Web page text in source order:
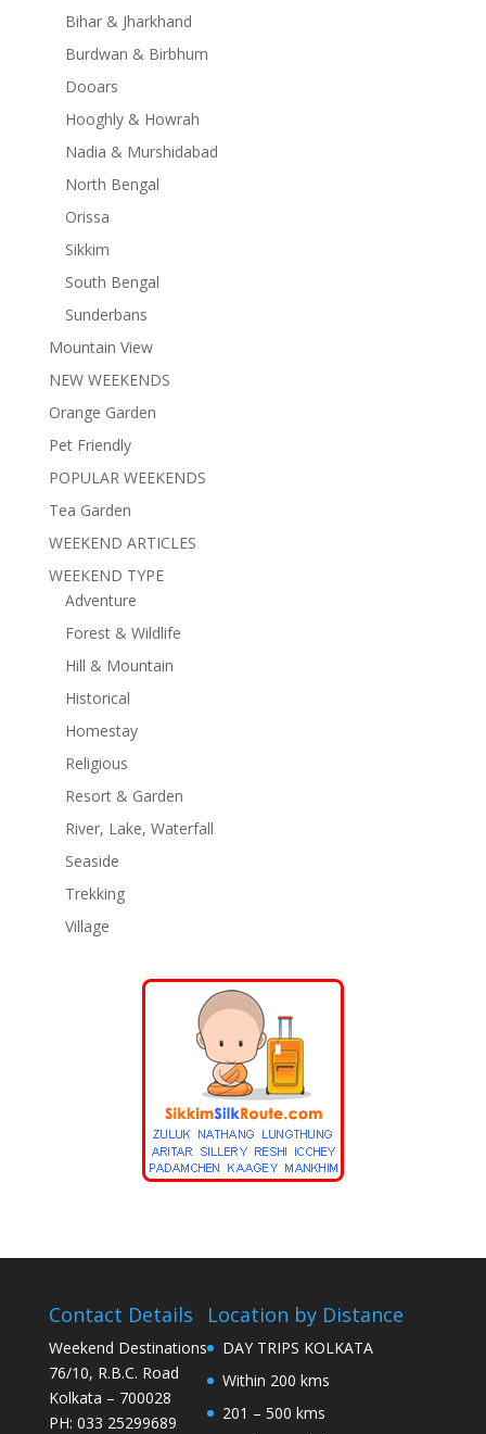
Bihar & Jharkhand
Burdwan & Birbhum
Dooars
Hooghly & Howrah
Nadia & Murshidabad
North Bengal
Orissa
Sikkim
South Bengal
Sunderbans
Mountain View
NEW WEEKENDS
Orange Garden
Pet Friendly
POPULAR WEEKENDS
Tea Garden
WEEKEND ARTICLES
WEEKEND TYPE
Adventure
Forest & Wildlife
Hill & Mountain
Historical
Homestay
Religious
Resort & Garden
River, Lake, Waterfall
Seaside
Trekking
Village
Contact Details
Weekend Destinations
76/10, R.B.C. Road
Kolkata – 700028
PH: 033 25299689
Location by Distance
DAY TRIPS KOLKATA
Within 200 kms
201 – 500 kms